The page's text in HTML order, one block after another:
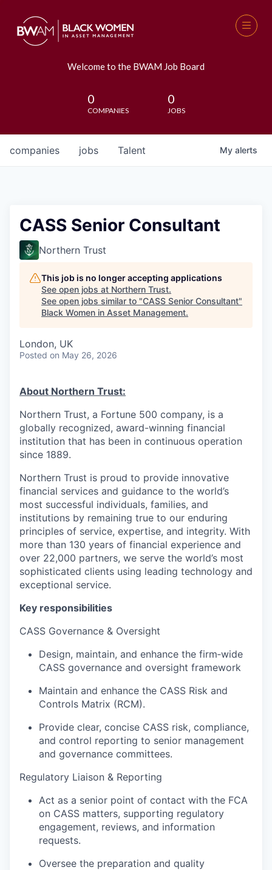
Welcome to the BWAM Job Board
0
COMPANIES
0
JOBS
jobs
companies Talent My alerts
CASS Senior Consultant
Northern Trust
This job is no longer accepting applications
See open jobs at Northern Trust.
See open jobs similar to "CASS Senior Consultant"
Black Women in Asset Management.
London, UK
Posted on May 26, 2026
About Northern Trust:
Northern Trust, a Fortune 500 company, is a
globally recognized, award-winning financial
institution that has been in continuous operation
since 1889.
Northern Trust is proud to provide innovative
financial services and guidance to the world’s
most successful individuals, families, and
institutions by remaining true to our enduring
principles of service, expertise, and integrity. With
more than 130 years of financial experience and
over 22,000 partners, we serve the world’s most
sophisticated clients using leading technology and
exceptional service.
Key responsibilities
CASS Governance & Oversight
Design, maintain, and enhance the firm‑wide
CASS governance and oversight framework
Maintain and enhance the CASS Risk and
Controls Matrix (RCM).
Provide clear, concise CASS risk, compliance,
and control reporting to senior management
and governance committees.
Regulatory Liaison & Reporting
Act as a senior point of contact with the FCA
on CASS matters, supporting regulatory
engagement, reviews, and information
requests.
Oversee the preparation and quality